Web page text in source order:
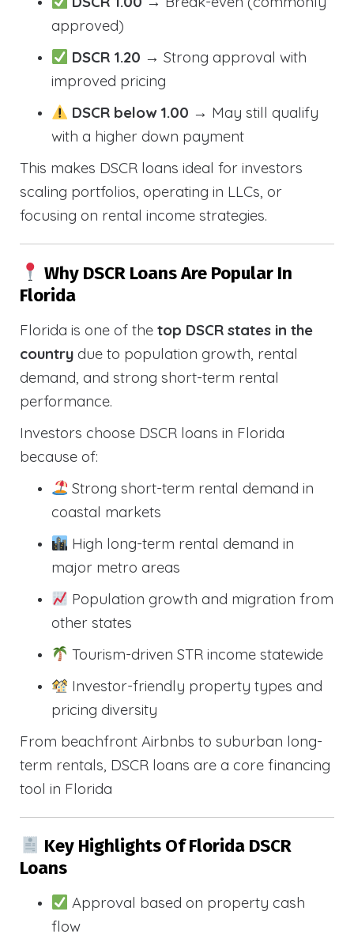
approved)
DSCR 1.20 → Strong approval with
improved pricing
DSCR below 1.00 → May still qualify
with a higher down payment
This makes DSCR loans ideal for investors
scaling portfolios, operating in LLCs, or
focusing on rental income strategies.
Why DSCR Loans Are Popular In
Florida
Florida is one of the top DSCR states in the
country due to population growth, rental
demand, and strong short-term rental
performance.
Investors choose DSCR loans in Florida
because of:
Strong short-term rental demand in
coastal markets
High long-term rental demand in
major metro areas
Population growth and migration from
other states
Tourism-driven STR income statewide
Investor-friendly property types and
pricing diversity
From beachfront Airbnbs to suburban long-
term rentals, DSCR loans are a core financing
tool in Florida
Key Highlights Of Florida DSCR
Loans
Approval based on property cash
flow